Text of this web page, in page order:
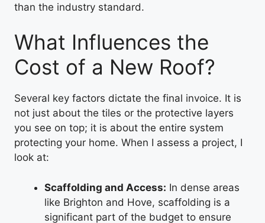
than the industry standard.
What Influences the
Cost of a New Roof?
Several key factors dictate the final invoice. It is
not just about the tiles or the protective layers
you see on top; it is about the entire system
protecting your home. When I assess a project, I
look at:
Scaffolding and Access: In dense areas
like Brighton and Hove, scaffolding is a
significant part of the budget to ensure